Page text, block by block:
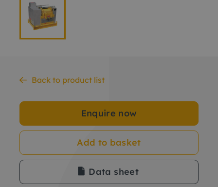
Back to product list
Enquire now
Add to basket
Data sheet